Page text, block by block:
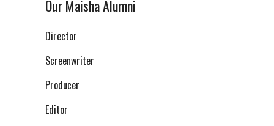
Our Maisha Alumni
Director
Screenwriter
Producer
Editor